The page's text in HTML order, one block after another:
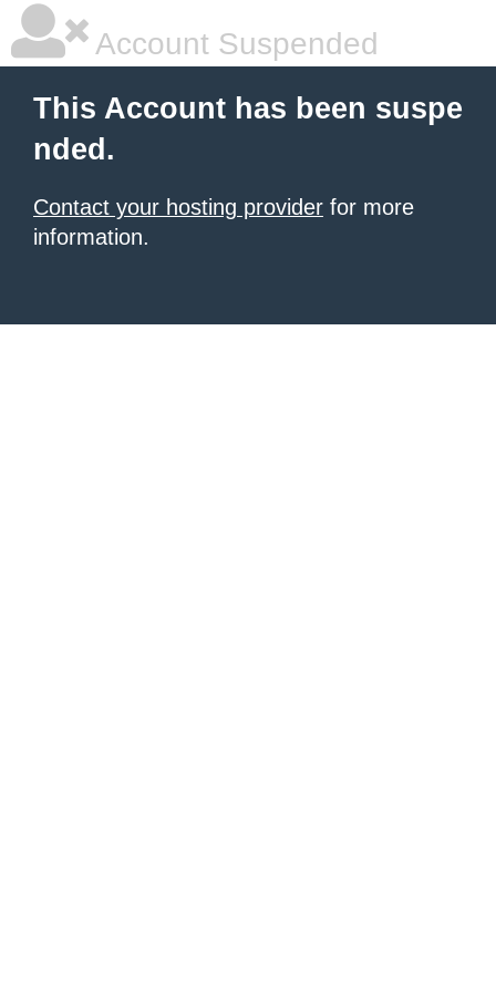
Account Suspended
This Account has been suspe
nded.
Contact your hosting provider for more
information.